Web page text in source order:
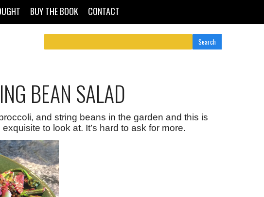
BUY THE BOOK CONTACT
BEAN SALAD
and string beans in the garden and this is
to look at. It’s hard to ask for more.